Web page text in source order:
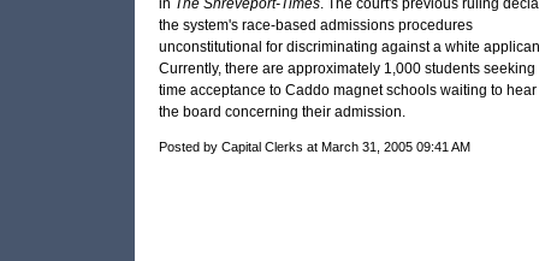
in The Shreveport-Times. The court's previous ruling
the system's race-based admissions procedures
unconstitutional for discriminating against a white
Currently, there are approximately 1,000 students seeking
time acceptance to Caddo magnet schools waiting to hear
the board concerning their admission.
Posted by Capital Clerks at March 31, 2005 09:41 AM